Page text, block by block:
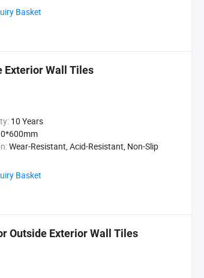
Basket
Exterior Wall Tiles
10 Years
Wear-Resistant, Acid-Resistant, Non-Slip
Basket
Outside Exterior Wall Tiles